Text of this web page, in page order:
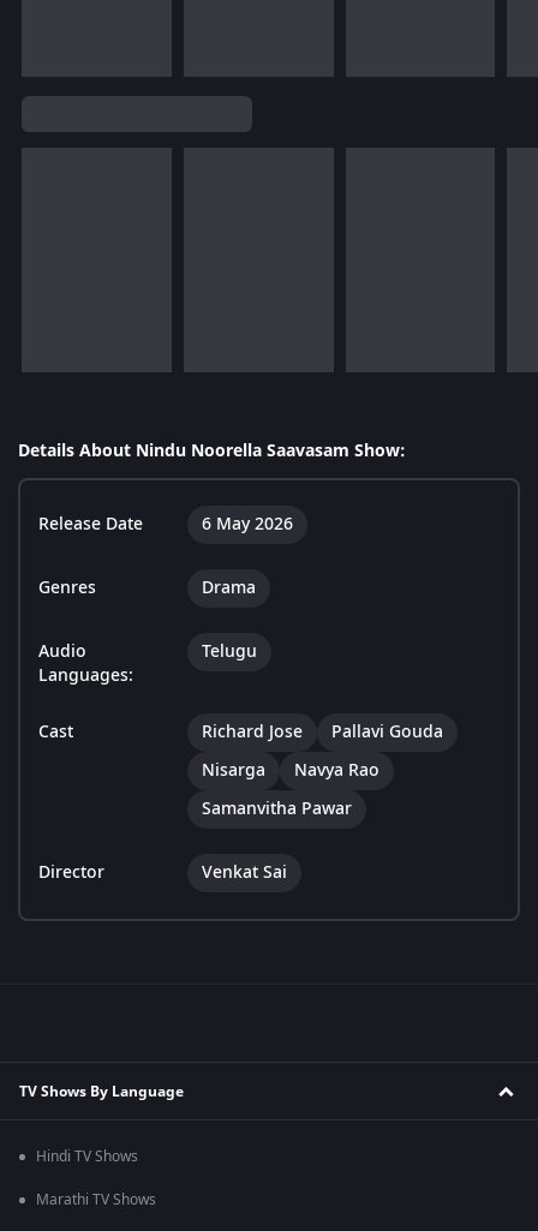
Details About Nindu Noorella Saavasam Show:
Release Date 6 May 2026
Genres Drama
Audio
Languages:
Telugu
Cast Richard Jose
Pallavi Gouda
Nisarga
Navya Rao
Samanvitha Pawar
Director Venkat Sai
TV Shows By Language
Hindi TV Shows
Marathi TV Shows